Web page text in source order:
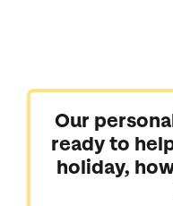
Our
ready to
holiday,